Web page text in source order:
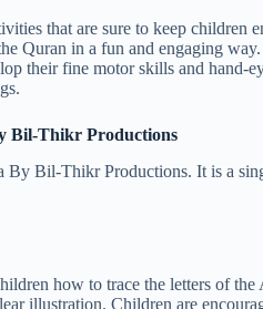
that are sure to keep children
Quran in a fun and engaging way.
their fine motor skills and hand-
Bil-Thikr Productions
By Bil-Thikr Productions. It is a
how to trace the letters of
illustration. Children are